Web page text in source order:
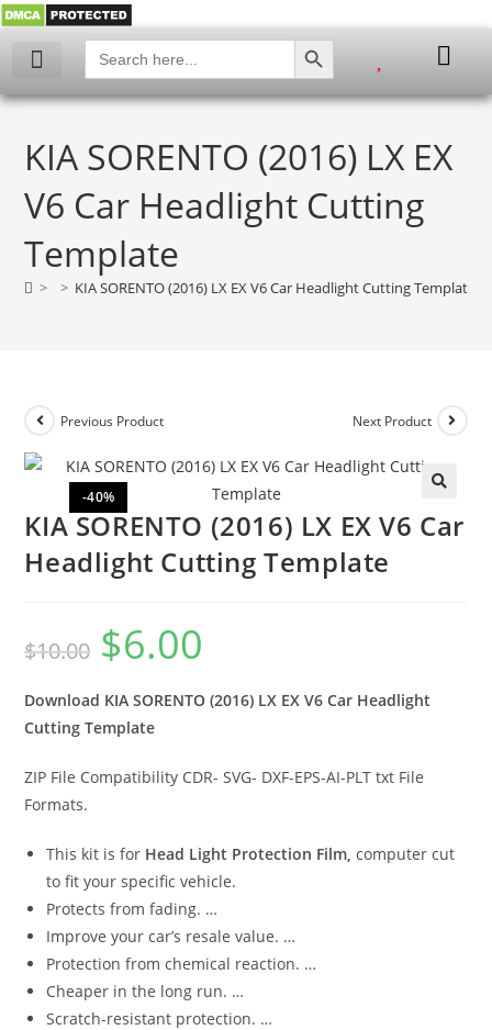
Search
for:
SEARCH BUTTON
KIA SORENTO (2016) LX EX
V6 Car Headlight Cutting
Template
> > KIA SORENTO (2016) LX EX V6 Car Headlight Cutting Template
-40%
Previous Product Next Product
🔍
KIA SORENTO (2016) LX EX V6 Car
Headlight Cutting Template
$10.00 $6.00
Download KIA SORENTO (2016) LX EX V6 Car Headlight
Cutting Template
ZIP File Compatibility CDR- SVG- DXF-EPS-AI-PLT txt File
Formats.
This kit is for Head Light Protection Film, computer cut
to fit your specific vehicle.
Protects from fading. …
Improve your car’s resale value. …
Protection from chemical reaction. …
Cheaper in the long run. …
Scratch-resistant protection. …